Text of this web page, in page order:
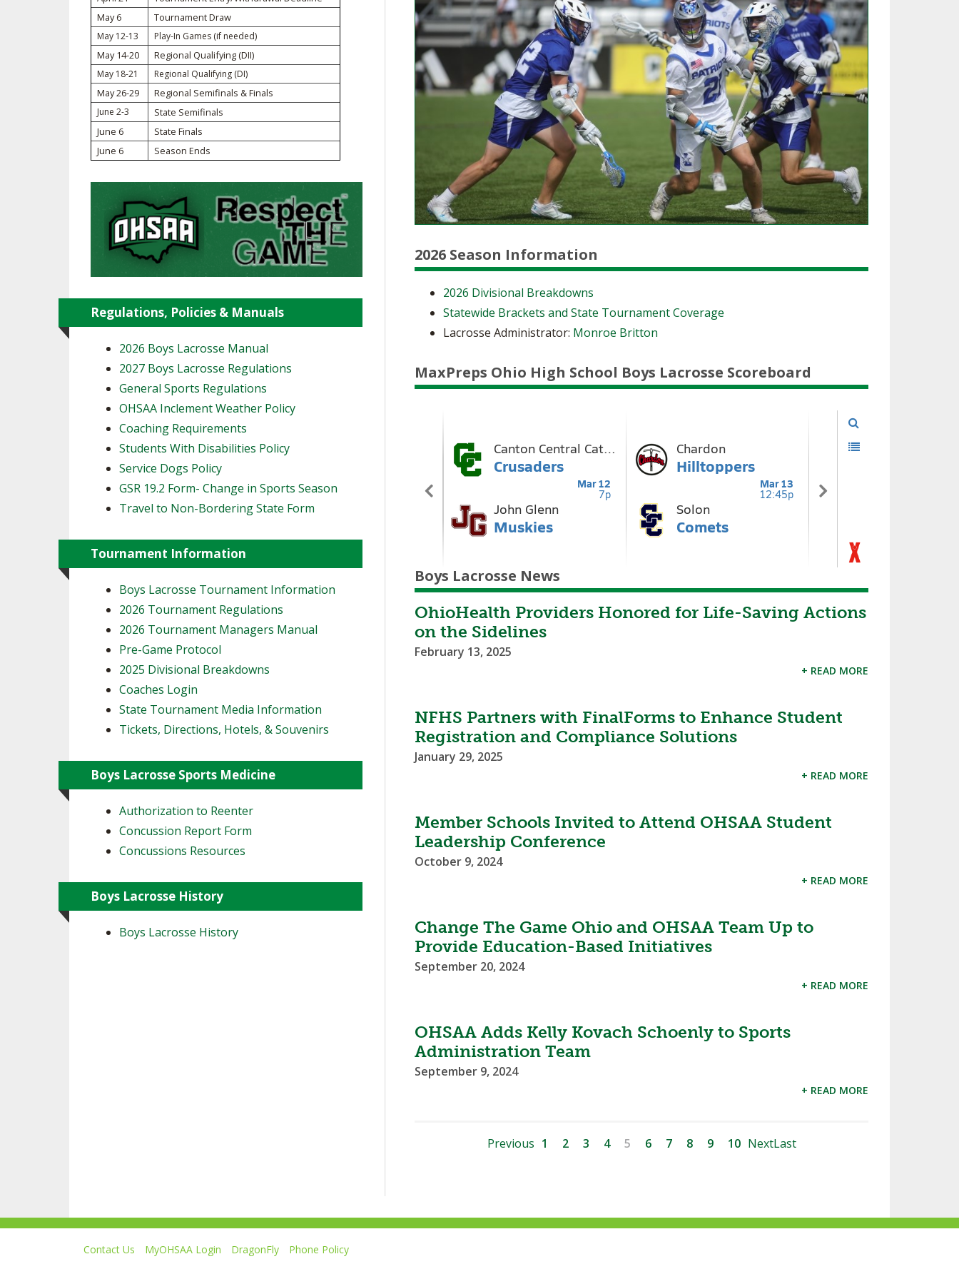
SPIRIT FLAG FOOTBALL
BOOSTER CLUB RESOURCES
SCHOOL ENROLLMENT FIGURES
REFERENDUM VOTING
OHSAA SCHOLARSHIPS
DIVISIONAL BREAKDOWNS - 2026-
RESIDENCE BYLAW RESOURCE
CENTER
INTERNATIONAL & EXCHANGE
STUDENT BYLAW RESOURCE
CENTER
RECRUITING BYLAW RESOURCE
CENTER
AMATEUR BYLAW RESOURCE
CENTER
APPEALS PANEL RESOURCE
CENTER
NEWS & ANNOUNCEMENTS
OTHER RESOURCES
JOINT ADVISORY COMMITTEE ON
SPORTS MEDICINE
FIND AN ASSIGNER
HALL OF FAME
2026 Season Information
2026 Divisional Breakdowns
Statewide Brackets and State Tournament Coverage
Lacrosse Administrator: Monroe Britton
MaxPreps Ohio High School Boys Lacrosse Scoreboard
Boys Lacrosse News
OhioHealth Providers Honored for Life-Saving Actions
on the Sidelines
February 13, 2025
+ READ MORE
NFHS Partners with FinalForms to Enhance Student
Registration and Compliance Solutions
January 29, 2025
+ READ MORE
Member Schools Invited to Attend OHSAA Student
Leadership Conference
October 9, 2024
+ READ MORE
Change The Game Ohio and OHSAA Team Up to
Provide Education-Based Initiatives
September 20, 2024
+ READ MORE
OHSAA Adds Kelly Kovach Schoenly to Sports
Administration Team
September 9, 2024
+ READ MORE
Previous 1 2 3 4 5 6 7 8 9 10 NextLast
May 6
Tournament Draw
May 12-13 Play-In Games (if needed)
May 14-20 Regional Qualifying (DII)
May 18-21 Regional Qualifying (DI)
May 26-29 Regional Semifinals & Finals
June 2-3
State Semifinals
June 6
State Finals
June 6
Season Ends
Regulations, Policies & Manuals
2026 Boys Lacrosse Manual
2027 Boys Lacrosse Regulations
General Sports Regulations
OHSAA Inclement Weather Policy
Coaching Requirements
Students With Disabilities Policy
Service Dogs Policy
GSR 19.2 Form- Change in Sports Season
Travel to Non-Bordering State Form
Tournament Information
Boys Lacrosse Tournament Information
2026 Tournament Regulations
2026 Tournament Managers Manual
Pre-Game Protocol
2025 Divisional Breakdowns
Coaches Login
State Tournament Media Information
Tickets, Directions, Hotels, & Souvenirs
Boys Lacrosse Sports Medicine
Authorization to Reenter
Concussion Report Form
Concussions Resources
Boys Lacrosse History
Boys Lacrosse History
Contact Us MyOHSAA Login DragonFly
Phone Policy